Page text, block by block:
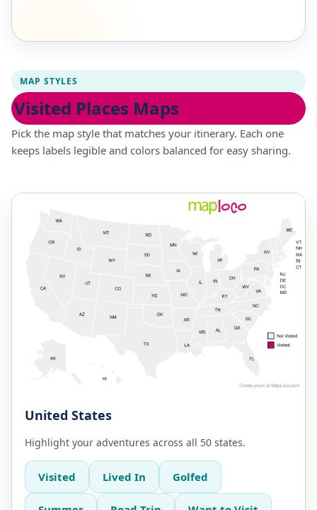
MAP STYLES
Visited Places Maps
Pick the map style that matches your itinerary. Each one
keeps labels legible and colors balanced for easy sharing.
United States
Highlight your adventures across all 50 states.
Visited Lived In Golfed